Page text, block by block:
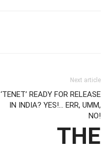
Next article
‘TENET’ READY FOR RELEASE
IN INDIA? YES!… ERR, UMM,
NO!
THE